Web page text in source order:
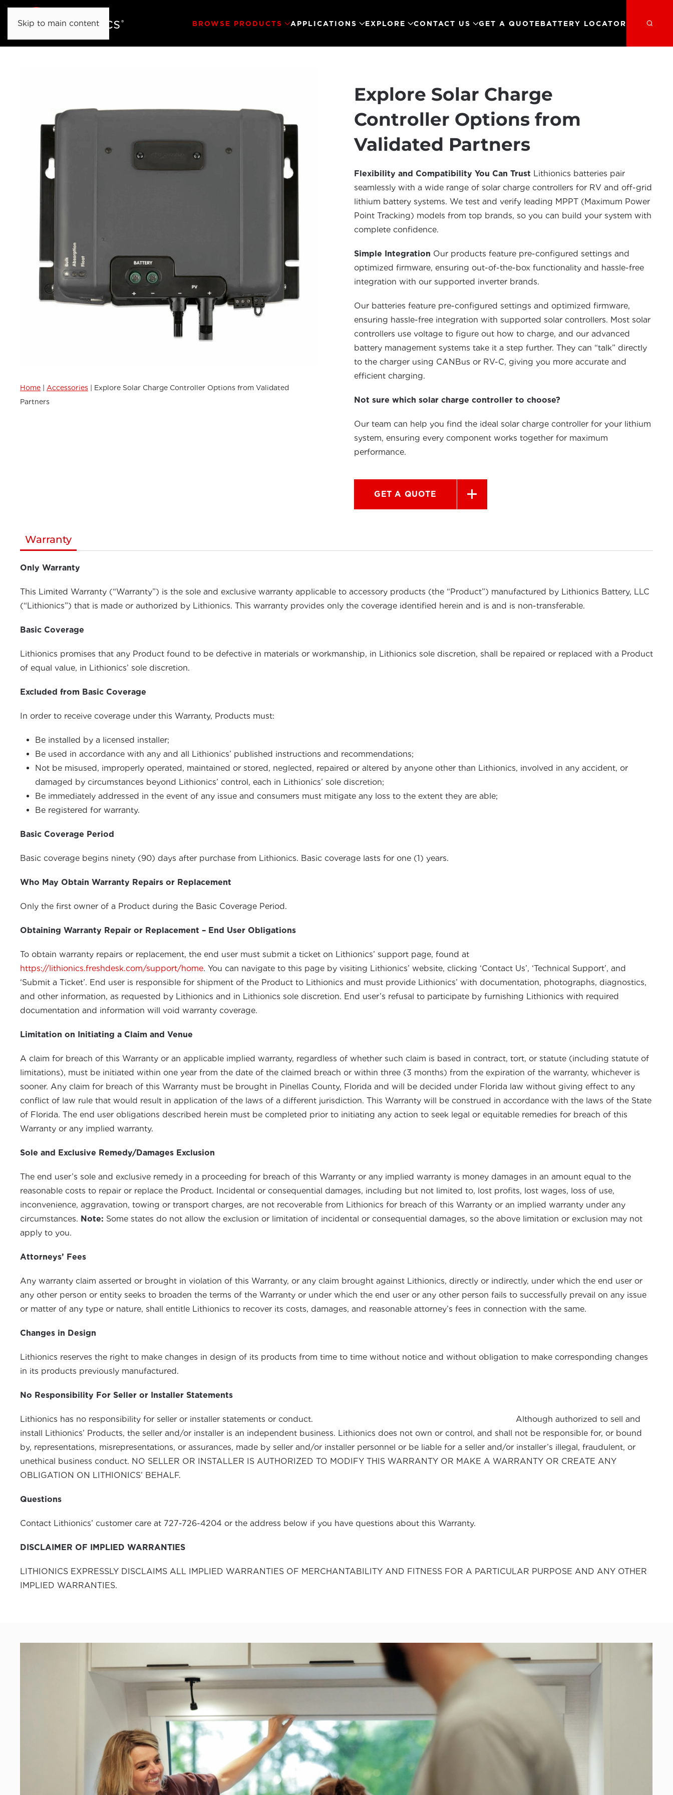
Skip to main content BROWSE PRODUCTS APPLICATIONS EXPLORE CONTACT US GET A QUOTEBATTERY LOCATOR
Home Accessories
Explore Solar Charge Controller Options from Validated
Partners
Explore Solar Charge
Controller Options from
Validated Partners
Flexibility and Compatibility You Can Trust Lithionics batteries pair
seamlessly with a wide range of solar charge controllers for RV and off-grid
lithium battery systems. We test and verify leading MPPT (Maximum Power
Point Tracking) models from top brands, so you can build your system with
complete confidence.
Simple Integration Our products feature pre-configured settings and
optimized firmware, ensuring out-of-the-box functionality and hassle-free
integration with our supported inverter brands.
Our batteries feature pre-configured settings and optimized firmware,
ensuring hassle-free integration with supported solar controllers. Most solar
controllers use voltage to figure out how to charge, and our advanced
battery management systems take it a step further. They can “talk” directly
to the charger using CANBus or RV-C, giving you more accurate and
efficient charging.
Not sure which solar charge controller to choose?
Our team can help you find the ideal solar charge controller for your lithium
system, ensuring every component works together for maximum
performance.
GET A QUOTE
Warranty
Only Warranty
This Limited Warranty (“Warranty”) is the sole and exclusive warranty applicable to accessory products (the “Product”) manufactured by Lithionics Battery, LLC
(“Lithionics”) that is made or authorized by Lithionics. This warranty provides only the coverage identified herein and is and is non-transferable.
Basic Coverage
Lithionics promises that any Product found to be defective in materials or workmanship, in Lithionics sole discretion, shall be repaired or replaced with a Product
of equal value, in Lithionics’ sole discretion.
Excluded from Basic Coverage
In order to receive coverage under this Warranty, Products must:
Be installed by a licensed installer;
Be used in accordance with any and all Lithionics’ published instructions and recommendations;
Not be misused, improperly operated, maintained or stored, neglected, repaired or altered by anyone other than Lithionics, involved in any accident, or
damaged by circumstances beyond Lithionics’ control, each in Lithionics’ sole discretion;
Be immediately addressed in the event of any issue and consumers must mitigate any loss to the extent they are able;
Be registered for warranty.
Basic Coverage Period
Basic coverage begins ninety (90) days after purchase from Lithionics. Basic coverage lasts for one (1) years.
Who May Obtain Warranty Repairs or Replacement
Only the first owner of a Product during the Basic Coverage Period.
Obtaining Warranty Repair or Replacement – End User Obligations
To obtain warranty repairs or replacement, the end user must submit a ticket on Lithionics’ support page, found at
https://lithionics.freshdesk.com/support/home. You can navigate to this page by visiting Lithionics’ website, clicking ‘Contact Us’, ‘Technical Support’, and
‘Submit a Ticket’. End user is responsible for shipment of the Product to Lithionics and must provide Lithionics’ with documentation, photographs, diagnostics,
and other information, as requested by Lithionics and in Lithionics sole discretion. End user’s refusal to participate by furnishing Lithionics with required
documentation and information will void warranty coverage.
Limitation on Initiating a Claim and Venue
A claim for breach of this Warranty or an applicable implied warranty, regardless of whether such claim is based in contract, tort, or statute (including statute of
limitations), must be initiated within one year from the date of the claimed breach or within three (3 months) from the expiration of the warranty, whichever is
sooner. Any claim for breach of this Warranty must be brought in Pinellas County, Florida and will be decided under Florida law without giving effect to any
conflict of law rule that would result in application of the laws of a different jurisdiction. This Warranty will be construed in accordance with the laws of the State
of Florida. The end user obligations described herein must be completed prior to initiating any action to seek legal or equitable remedies for breach of this
Warranty or any implied warranty.
Sole and Exclusive Remedy/Damages Exclusion
The end user’s sole and exclusive remedy in a proceeding for breach of this Warranty or any implied warranty is money damages in an amount equal to the
reasonable costs to repair or replace the Product. Incidental or consequential damages, including but not limited to, lost profits, lost wages, loss of use,
inconvenience, aggravation, towing or transport charges, are not recoverable from Lithionics for breach of this Warranty or an implied warranty under any
circumstances. Note: Some states do not allow the exclusion or limitation of incidental or consequential damages, so the above limitation or exclusion may not
apply to you.
Attorneys’ Fees
Any warranty claim asserted or brought in violation of this Warranty, or any claim brought against Lithionics, directly or indirectly, under which the end user or
any other person or entity seeks to broaden the terms of the Warranty or under which the end user or any other person fails to successfully prevail on any issue
or matter of any type or nature, shall entitle Lithionics to recover its costs, damages, and reasonable attorney’s fees in connection with the same.
Changes in Design
Lithionics reserves the right to make changes in design of its products from time to time without notice and without obligation to make corresponding changes
in its products previously manufactured.
No Responsibility For Seller or Installer Statements
Lithionics has no responsibility for seller or installer statements or conduct. Although authorized to sell and
install Lithionics’ Products, the seller and/or installer is an independent business. Lithionics does not own or control, and shall not be responsible for, or bound
by, representations, misrepresentations, or assurances, made by seller and/or installer personnel or be liable for a seller and/or installer’s illegal, fraudulent, or
unethical business conduct. NO SELLER OR INSTALLER IS AUTHORIZED TO MODIFY THIS WARRANTY OR MAKE A WARRANTY OR CREATE ANY
OBLIGATION ON LITHIONICS’ BEHALF.
Questions
Contact Lithionics’ customer care at 727-726-4204 or the address below if you have questions about this Warranty.
DISCLAIMER OF IMPLIED WARRANTIES
LITHIONICS EXPRESSLY DISCLAIMS ALL IMPLIED WARRANTIES OF MERCHANTABILITY AND FITNESS FOR A PARTICULAR PURPOSE AND ANY OTHER
IMPLIED WARRANTIES.